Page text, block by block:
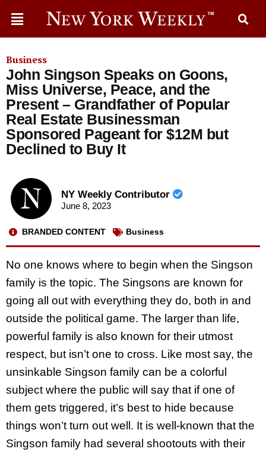
Business
John Singson Speaks on Goons,
Miss Universe, Peace, and the
Present – Grandfather of Popular
Real Estate Businessman
Sponsored Pageant for $12M but
Declined to Buy It
NY Weekly Contributor
June 8, 2023
BRANDED CONTENT Business
No one knows where to begin when the Singson
family is the topic. The Singsons are known for
going all out with everything they do, both in and
outside the political game. The larger than life,
powerful family is also known for their utmost
respect, but isn’t one to cross. Like most say, the
unsinkable Singson family can be a colorful
subject where the public will say that if one of
them gets triggered, it’s best to hide because
things won’t turn out well. It is well-known that the
Singson family had several shootouts with their